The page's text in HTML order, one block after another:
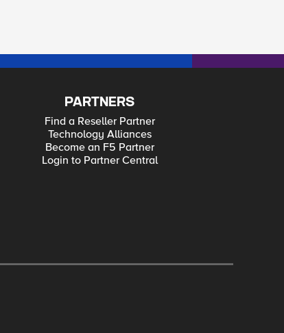
PARTNERS
Find a Reseller Partner
Technology Alliances
Become an F5 Partner
Login to Partner Central